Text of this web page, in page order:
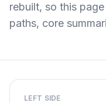
rebuilt, so this
paths, core
LEFT SIDE